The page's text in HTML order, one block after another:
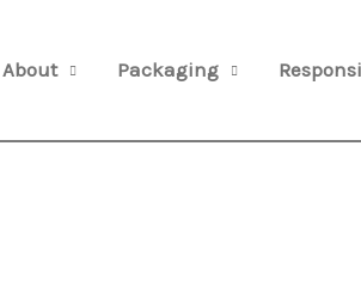
About Packaging